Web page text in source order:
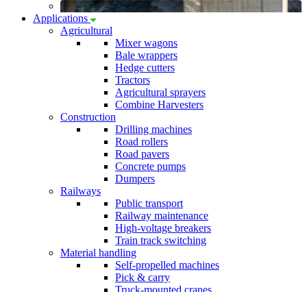
Applications
Agricultural
Mixer wagons
Bale wrappers
Hedge cutters
Tractors
Agricultural sprayers
Combine Harvesters
Construction
Drilling machines
Road rollers
Road pavers
Concrete pumps
Dumpers
Railways
Public transport
Railway maintenance
High-voltage breakers
Train track switching
Material handling
Self-propelled machines
Pick & carry
Truck-mounted cranes